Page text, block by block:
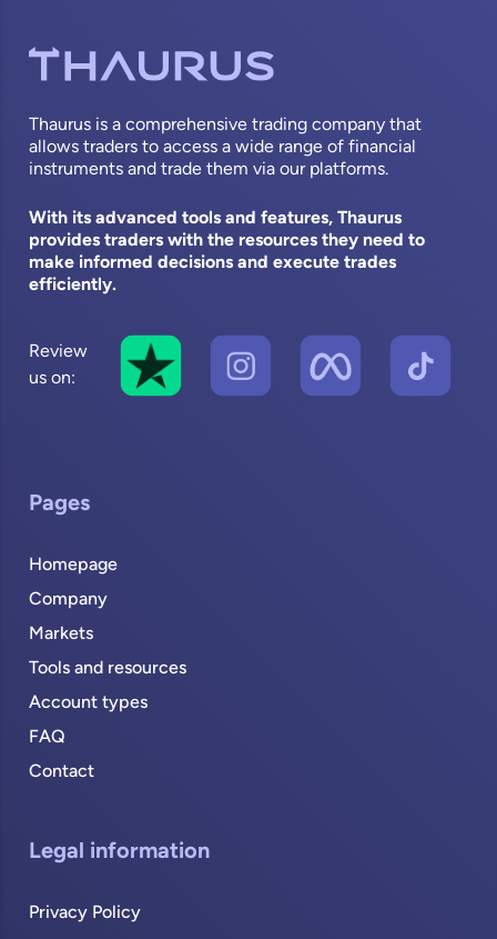
Thaurus is a comprehensive trading company that
allows traders to access a wide range of financial
instruments and trade them via our platforms.
With its advanced tools and features, Thaurus
provides traders with the resources they need to
make informed decisions and execute trades
efficiently.
Review
us on:
Pages
Homepage
Company
Markets
Tools and resources
Account types
FAQ
Contact
Legal information
Privacy Policy